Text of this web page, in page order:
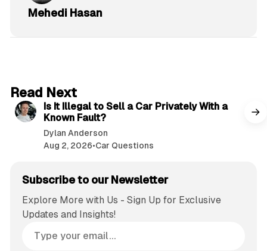
Mehedi Hasan
Read Next
Is It Illegal to Sell a Car Privately With a
Known Fault?
Dylan Anderson
Aug 2, 2026•Car Questions
Subscribe to our Newsletter
Explore More with Us - Sign Up for Exclusive
Updates and Insights!